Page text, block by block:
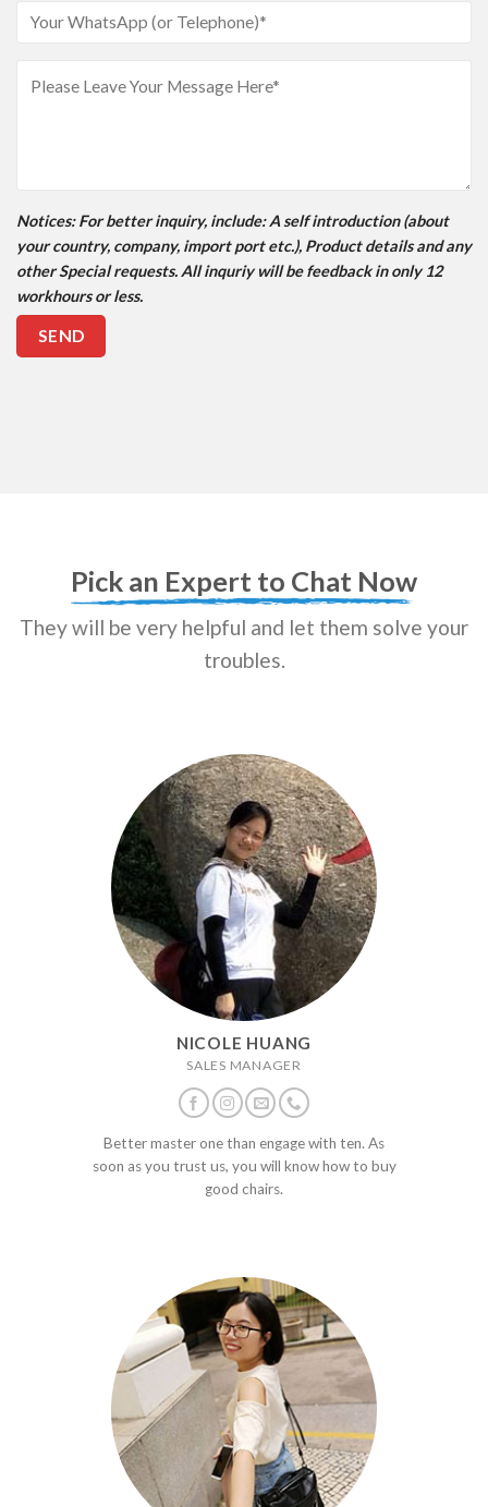
Notices: For better inquiry, include: A self introduction (about
your country, company, import port etc.), Product details and any
other Special requests. All inquriy will be feedback in only 12
workhours or less.
Pick an Expert to Chat Now
They will be very helpful and let them solve your
troubles.
NICOLE HUANG
SALES MANAGER
Better master one than engage with ten. As
soon as you trust us, you will know how to buy
good chairs.